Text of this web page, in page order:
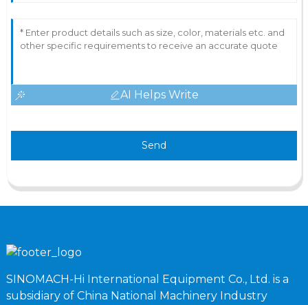
AI Helps Write
Send
SINOMACH-Hi International Equipment Co., Ltd. is a
subsidiary of China National Machinery Industry